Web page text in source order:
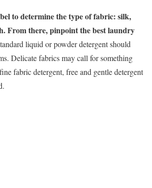
to determine the type of fabric: silk,
From there, pinpoint the best laundry
liquid or powder detergent should
Delicate fabrics may call for something
fabric detergent, free and gentle detergent